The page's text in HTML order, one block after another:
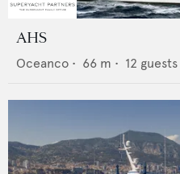
AHS
Oceanco • 66 m • 12 guests